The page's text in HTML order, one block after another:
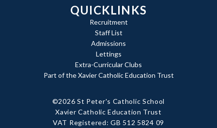
QUICKLINKS
Recruitment
Staff List
Admissions
Lettings
Extra-Curricular Clubs
Part of the Xavier Catholic Education Trust
©2026 St Peter's Catholic School
|
Xavier Catholic Education Trust
VAT Registered: GB 512 5824 09